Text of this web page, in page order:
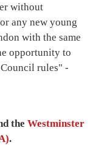
without
any new young
with the same
opportunity to
rules" -
the Westminster
.